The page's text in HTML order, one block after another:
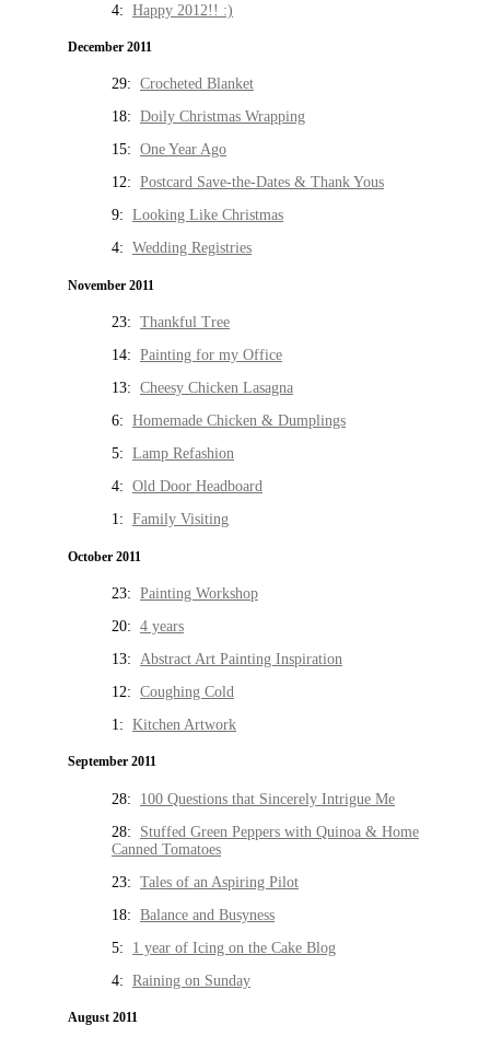
4: Happy 2012!! :)
December 2011
29: Crocheted Blanket
18: Doily Christmas Wrapping
15: One Year Ago
12: Postcard Save-the-Dates & Thank Yous
9: Looking Like Christmas
4: Wedding Registries
November 2011
23: Thankful Tree
14: Painting for my Office
13: Cheesy Chicken Lasagna
6: Homemade Chicken & Dumplings
5: Lamp Refashion
4: Old Door Headboard
1: Family Visiting
October 2011
23: Painting Workshop
20: 4 years
13: Abstract Art Painting Inspiration
12: Coughing Cold
1: Kitchen Artwork
September 2011
28: 100 Questions that Sincerely Intrigue Me
28: Stuffed Green Peppers with Quinoa & Home
Canned Tomatoes
23: Tales of an Aspiring Pilot
18: Balance and Busyness
5: 1 year of Icing on the Cake Blog
4: Raining on Sunday
August 2011